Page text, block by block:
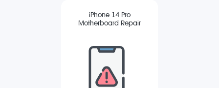
iPhone 14 Pro
Motherboard Repair